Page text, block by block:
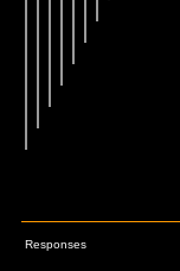
Responses